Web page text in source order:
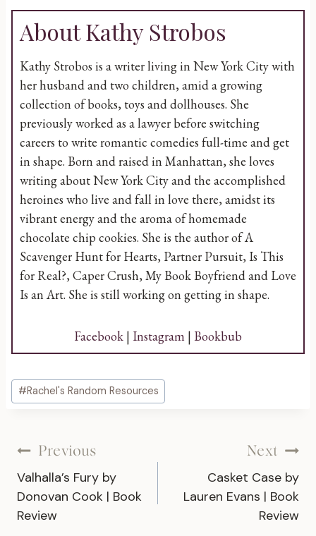
About Kathy Strobos
Kathy Strobos is a writer living in New York City with
her husband and two children, amid a growing
collection of books, toys and dollhouses. She
previously worked as a lawyer before switching
careers to write romantic comedies full-time and get
in shape. Born and raised in Manhattan, she loves
writing about New York City and the accomplished
heroines who live and fall in love there, amidst its
vibrant energy and the aroma of homemade
chocolate chip cookies. She is the author of A
Scavenger Hunt for Hearts, Partner Pursuit, Is This
for Real?, Caper Crush, My Book Boyfriend and Love
Is an Art. She is still working on getting in shape.
Facebook | Instagram | Bookbub
Post
Tags:
#Rachel's Random Resources
Post
navigation
Previous
Valhalla’s Fury by
Donovan Cook | Book
Review
Next
Casket Case by
Lauren Evans | Book
Review